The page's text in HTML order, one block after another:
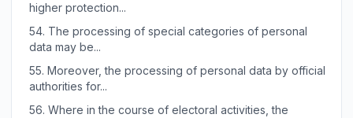
higher protection...
54. The processing of special categories of personal
data may be...
55. Moreover, the processing of personal data by official
authorities for...
56. Where in the course of electoral activities, the